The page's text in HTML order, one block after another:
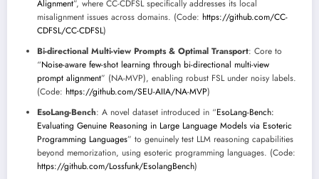
Alignment”, where CC-CDFSL specifically addresses its local
misalignment issues across domains. (Code: https://github.com/CC-
CDFSL/CC-CDFSL)
Bi-directional Multi-view Prompts & Optimal Transport: Core to
“Noise-aware few-shot learning through bi-directional multi-view
prompt alignment” (NA-MVP), enabling robust FSL under noisy labels.
(Code: https://github.com/SEU-AIIA/NA-MVP)
EsoLang-Bench: A novel dataset introduced in “EsoLang-Bench:
Evaluating Genuine Reasoning in Large Language Models via Esoteric
Programming Languages” to genuinely test LLM reasoning capabilities
beyond memorization, using esoteric programming languages. (Code:
https://github.com/Lossfunk/EsolangBench)